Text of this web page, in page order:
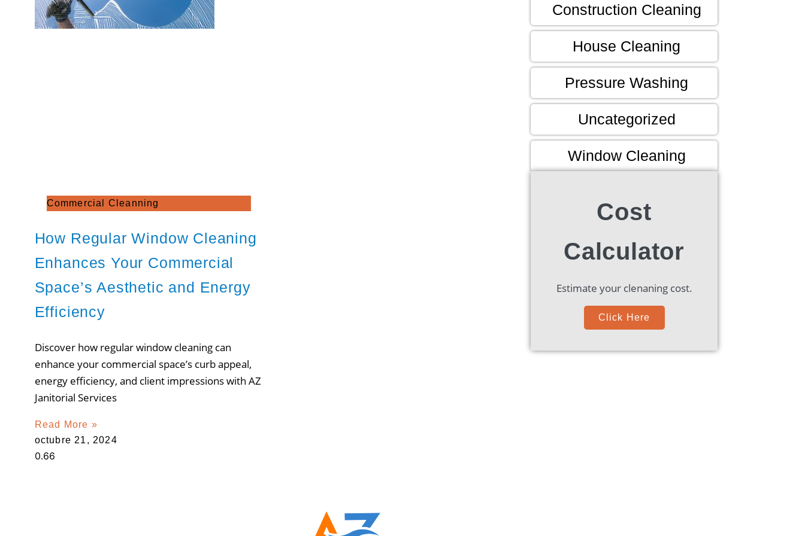
Commercial Cleanning
How Regular Window Cleaning
Enhances Your Commercial
Space’s Aesthetic and Energy
Efficiency
Discover how regular window cleaning can
enhance your commercial space’s curb appeal,
energy efficiency, and client impressions with AZ
Janitorial Services
Read More »
octubre 21, 2024
Construction Cleaning
House Cleaning
Pressure Washing
Uncategorized
Window Cleaning
Cost
Calculator
Estimate your clenaning cost.
Click Here